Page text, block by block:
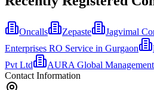
Oncalls Zepaste Jagvimal
Enterprises RO Service in Gurgaon
Pvt Ltd
AURA Global Management
Contact Information